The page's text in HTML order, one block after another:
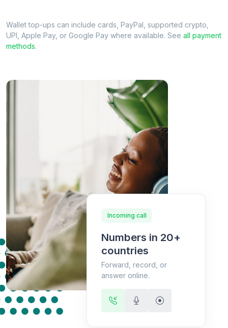
Wallet top-ups can include cards, PayPal, supported crypto,
UPI, Apple Pay, or Google Pay where available. See all payment
methods.
Incoming call
Numbers in 20+
countries
Forward, record, or
answer online.